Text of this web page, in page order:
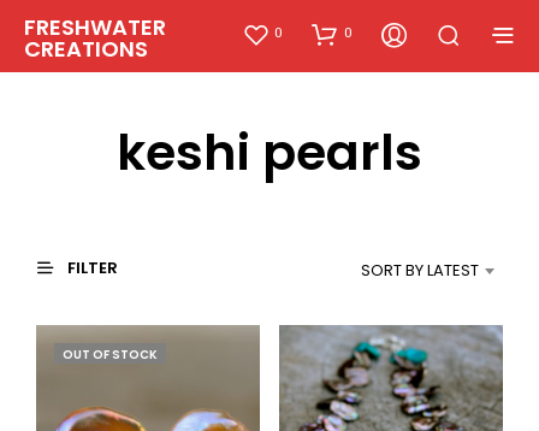
FRESHWATER
CREATIONS
0 0
keshi pearls
FILTER SORT BY LATEST
OUT OF STOCK